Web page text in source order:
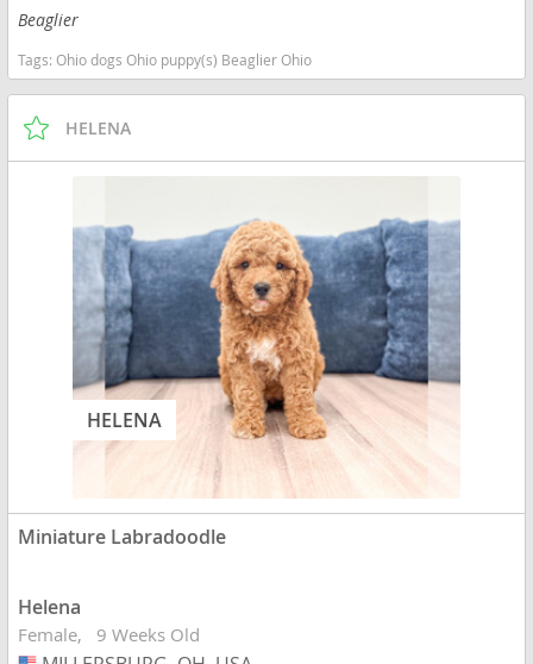
Beaglier
Tags:Ohio dogs Ohio puppy(s) Beaglier Ohio
HELENA
HELENA
Miniature Labradoodle
Helena
Female 9 Weeks Old